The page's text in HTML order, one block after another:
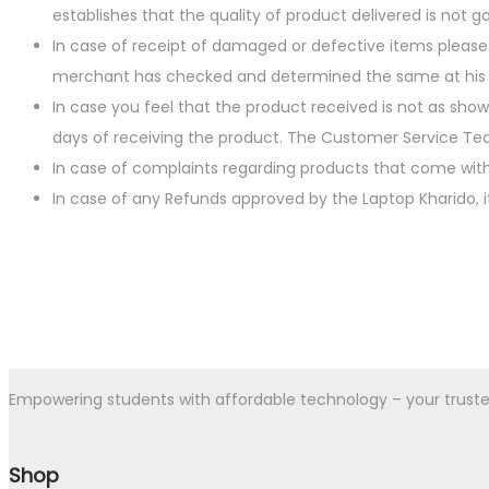
establishes that the quality of product delivered is not
In case of receipt of damaged or defective items
merchant has checked and determined the same at
In case you feel that the product received is not as
days of receiving the product. The Customer Service
In case of complaints regarding products that come
In case of any Refunds approved by the Laptop
Empowering students with affordable technology – your
Shop